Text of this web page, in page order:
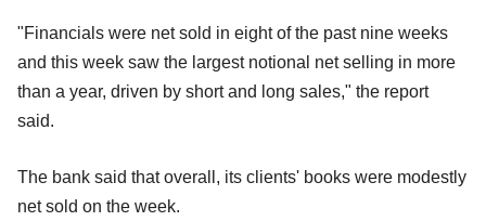
"Financials were net sold in eight of the past nine weeks
and this week saw the largest notional net selling in more
than a year, driven by short and long sales," the report
said.
The bank said that overall, its clients' books were modestly
net sold on the week.